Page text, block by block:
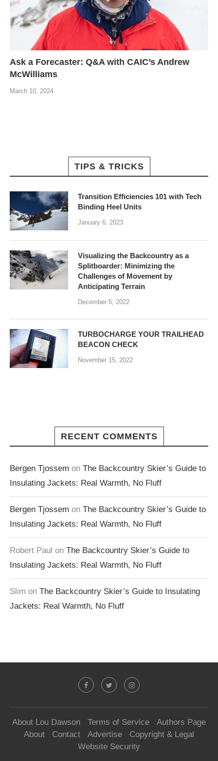
Ask a Forecaster: Q&A with CAIC’s Andrew
McWilliams
March 10, 2024
TIPS & TRICKS
Transition Efficiencies 101 with Tech
Binding Heel Units
January 6, 2023
Visualizing the Backcountry as a
Splitboarder: Minimizing the
Challenges of Movement by
Anticipating Terrain
December 5, 2022
TURBOCHARGE YOUR TRAILHEAD
BEACON CHECK
November 15, 2022
RECENT COMMENTS
Bergen Tjossem on The Backcountry Skier’s Guide to
Insulating Jackets: Real Warmth, No Fluff
Bergen Tjossem on The Backcountry Skier’s Guide to
Insulating Jackets: Real Warmth, No Fluff
Robert Paul on The Backcountry Skier’s Guide to
Insulating Jackets: Real Warmth, No Fluff
Slim on The Backcountry Skier’s Guide to Insulating
Jackets: Real Warmth, No Fluff
About Lou Dawson Terms of Service
Authors Page
About
Contact Advertise
Copyright & Legal
Website Security